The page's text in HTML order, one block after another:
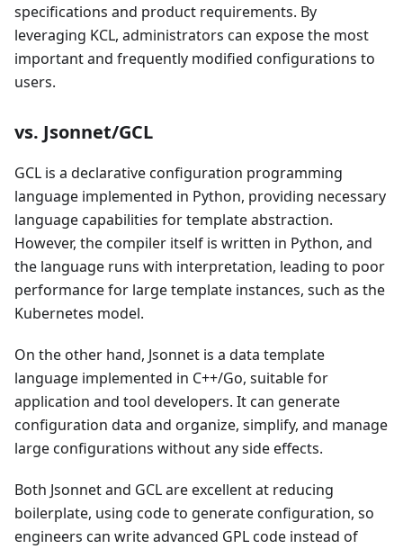
specifications and product requirements. By
leveraging KCL, administrators can expose the most
important and frequently modified configurations to
users.
vs. Jsonnet/GCL
GCL is a declarative configuration programming
language implemented in Python, providing necessary
language capabilities for template abstraction.
However, the compiler itself is written in Python, and
the language runs with interpretation, leading to poor
performance for large template instances, such as the
Kubernetes model.
On the other hand, Jsonnet is a data template
language implemented in C++/Go, suitable for
application and tool developers. It can generate
configuration data and organize, simplify, and manage
large configurations without any side effects.
Both Jsonnet and GCL are excellent at reducing
boilerplate, using code to generate configuration, so
engineers can write advanced GPL code instead of